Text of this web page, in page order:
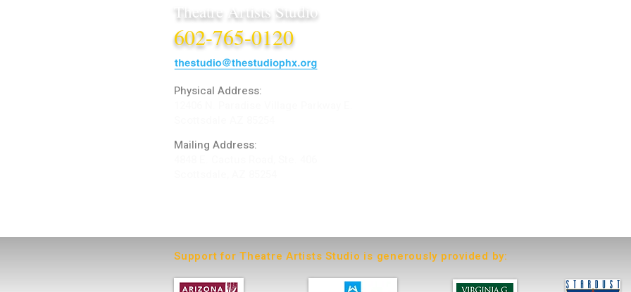
Theatre Artists Studio
602-765-0120
Physical Address:
Mailing Address:
Support for Theatre Artists Studio is generously provided by: